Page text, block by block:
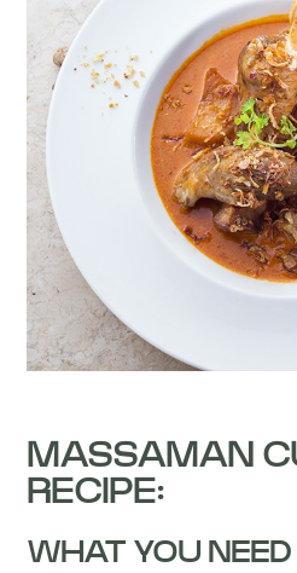
MASSAMAN
RECIPE:
WHAT YOU